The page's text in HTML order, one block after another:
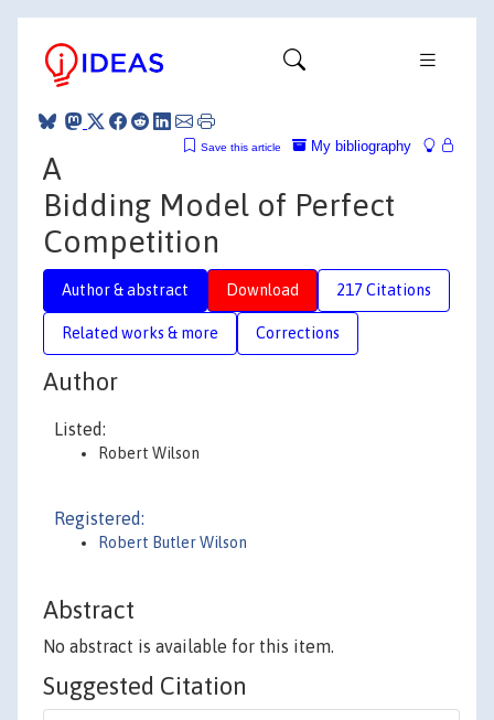
My bibliography
Save this article
A
Bidding Model of Perfect
Competition
Author & abstract Download 217 Citations
Related works & more Corrections
Author
Listed:
Robert Wilson
Registered:
Robert Butler Wilson
Abstract
No abstract is available for this item.
Suggested Citation